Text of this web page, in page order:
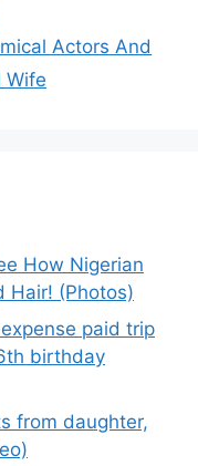
Actors And
Wife
How Nigerian
Hair! (Photos)
paid trip
birthday
from daughter,